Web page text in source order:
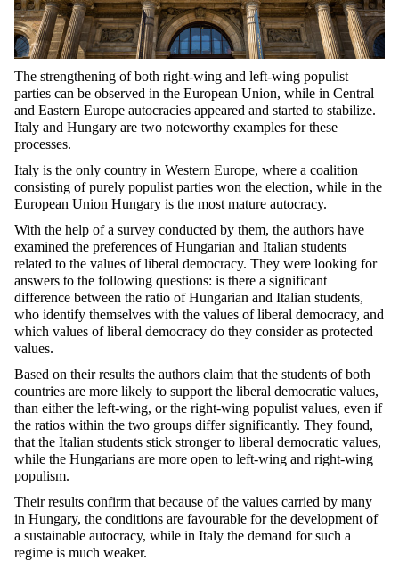
The strengthening of both right-wing and left-wing populist
parties can be observed in the European Union, while in Central
and Eastern Europe autocracies appeared and started to stabilize.
Italy and Hungary are two noteworthy examples for these
processes.
Italy is the only country in Western Europe, where a coalition
consisting of purely populist parties won the election, while in the
European Union Hungary is the most mature autocracy.
With the help of a survey conducted by them, the authors have
examined the preferences of Hungarian and Italian students
related to the values of liberal democracy. They were looking for
answers to the following questions: is there a significant
difference between the ratio of Hungarian and Italian students,
who identify themselves with the values of liberal democracy, and
which values of liberal democracy do they consider as protected
values.
Based on their results the authors claim that the students of both
countries are more likely to support the liberal democratic values,
than either the left-wing, or the right-wing populist values, even if
the ratios within the two groups differ significantly. They found,
that the Italian students stick stronger to liberal democratic values,
while the Hungarians are more open to left-wing and right-wing
populism.
Their results confirm that because of the values carried by many
in Hungary, the conditions are favourable for the development of
a sustainable autocracy, while in Italy the demand for such a
regime is much weaker.